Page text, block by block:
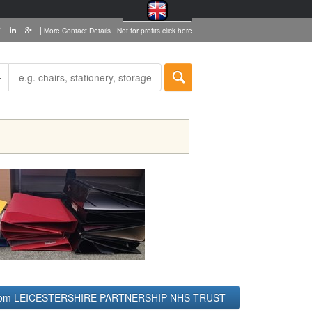
| More Contact Details | Not for profits click here
LEICESTERSHIRE PARTNERSHIP NHS TRUST